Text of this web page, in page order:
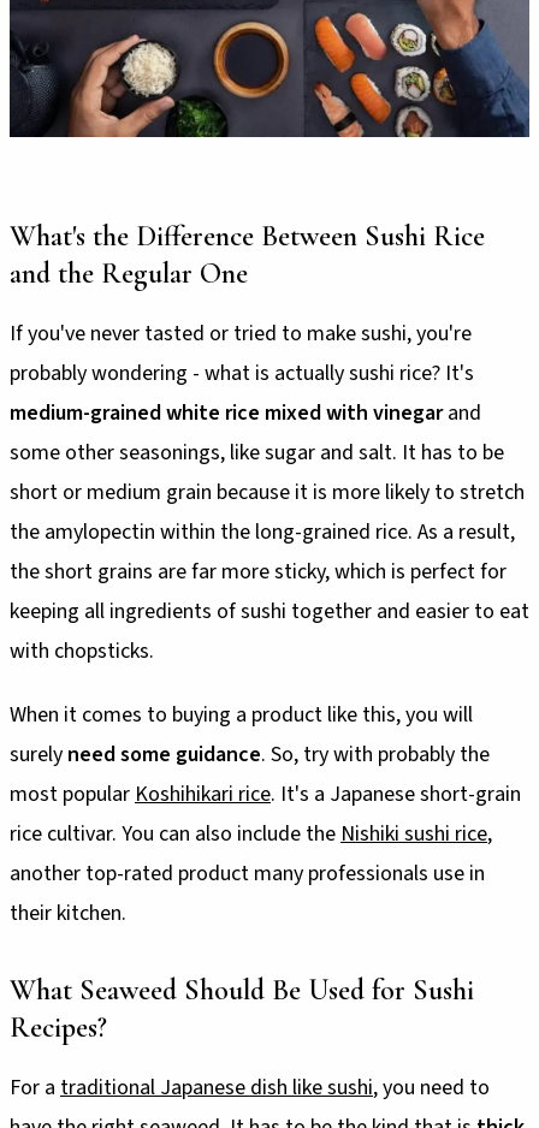
What's the Difference Between Sushi Rice
and the Regular One
If you've never tasted or tried to make sushi, you're
probably wondering - what is actually sushi rice? It's
medium-grained white rice mixed with vinegarand
some other seasonings, like sugar and salt. It has to be
short or medium grain because it is more likely to stretch
the amylopectin within the long-grained rice. As a result,
the short grains are far more sticky, which is perfect for
keeping all ingredients of sushi together and easier to eat
with chopsticks.
When it comes to buying a product like this, you will
surely need some guidance. So, try with probably the
most popularKoshihikari rice. It's a Japanese short-grain
rice cultivar. You can also include theNishiki sushi rice,
another top-rated product many professionals use in
their kitchen.
What Seaweed Should Be Used for Sushi
Recipes?
For a traditional Japanese dish like sushi, you need to